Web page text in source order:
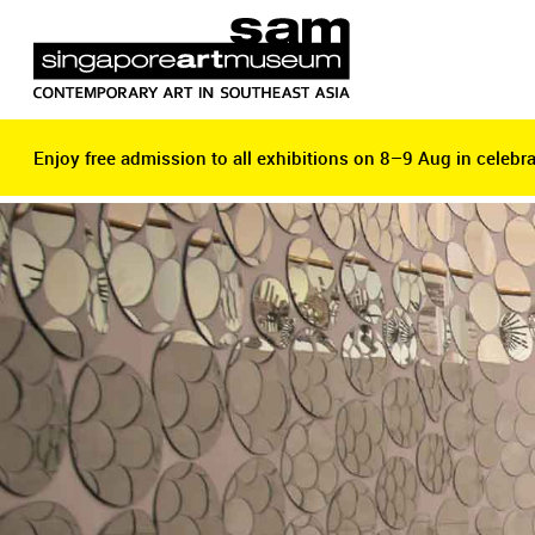
Enjoy free admission to all exhibitions on 8–9 Aug in
Enjoy free admission to all exhibitions on 8–9 Aug in